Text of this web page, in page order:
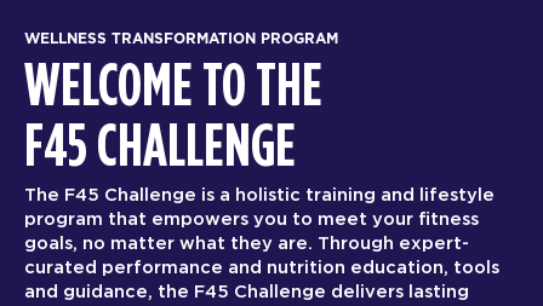
WELLNESS TRANSFORMATION PROGRAM
WELCOME TO THE
F45 CHALLENGE
The F45 Challenge is a holistic training and lifestyle
program that empowers you to meet your fitness
goals, no matter what they are. Through expert-
curated performance and nutrition education, tools
and guidance, the F45 Challenge delivers lasting